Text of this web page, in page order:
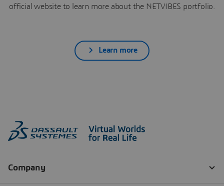
official website to learn more about the NETVIBES portfolio.
Learn more